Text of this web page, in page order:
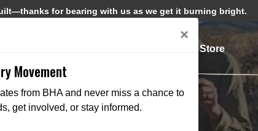
for bearing with us as we get it burning bright.
Store
×
Movement
from BHA and never miss a chance to
get involved, or stay informed.